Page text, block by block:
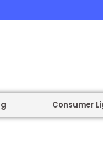
Consumer